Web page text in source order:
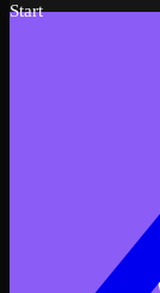
Start